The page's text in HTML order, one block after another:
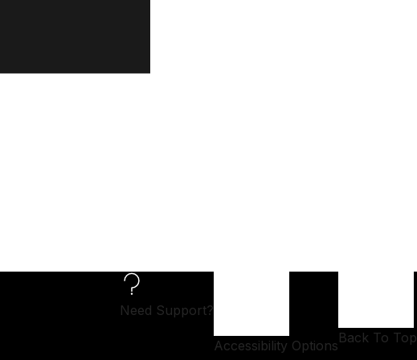
Need Support?
Accessibility OptionsBack To Top